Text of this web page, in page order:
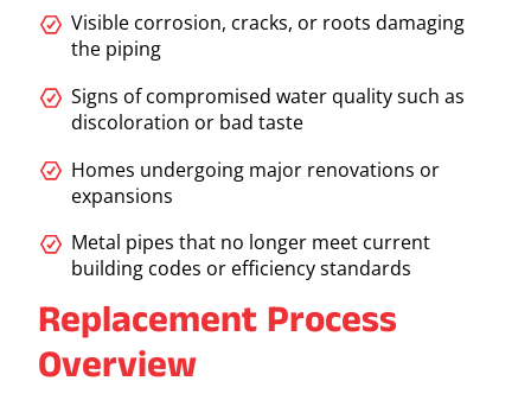
Visible corrosion, cracks, or roots damaging
the piping
Signs of compromised water quality such as
discoloration or bad taste
Homes undergoing major renovations or
expansions
Metal pipes that no longer meet current
building codes or efficiency standards
Replacement Process
Overview